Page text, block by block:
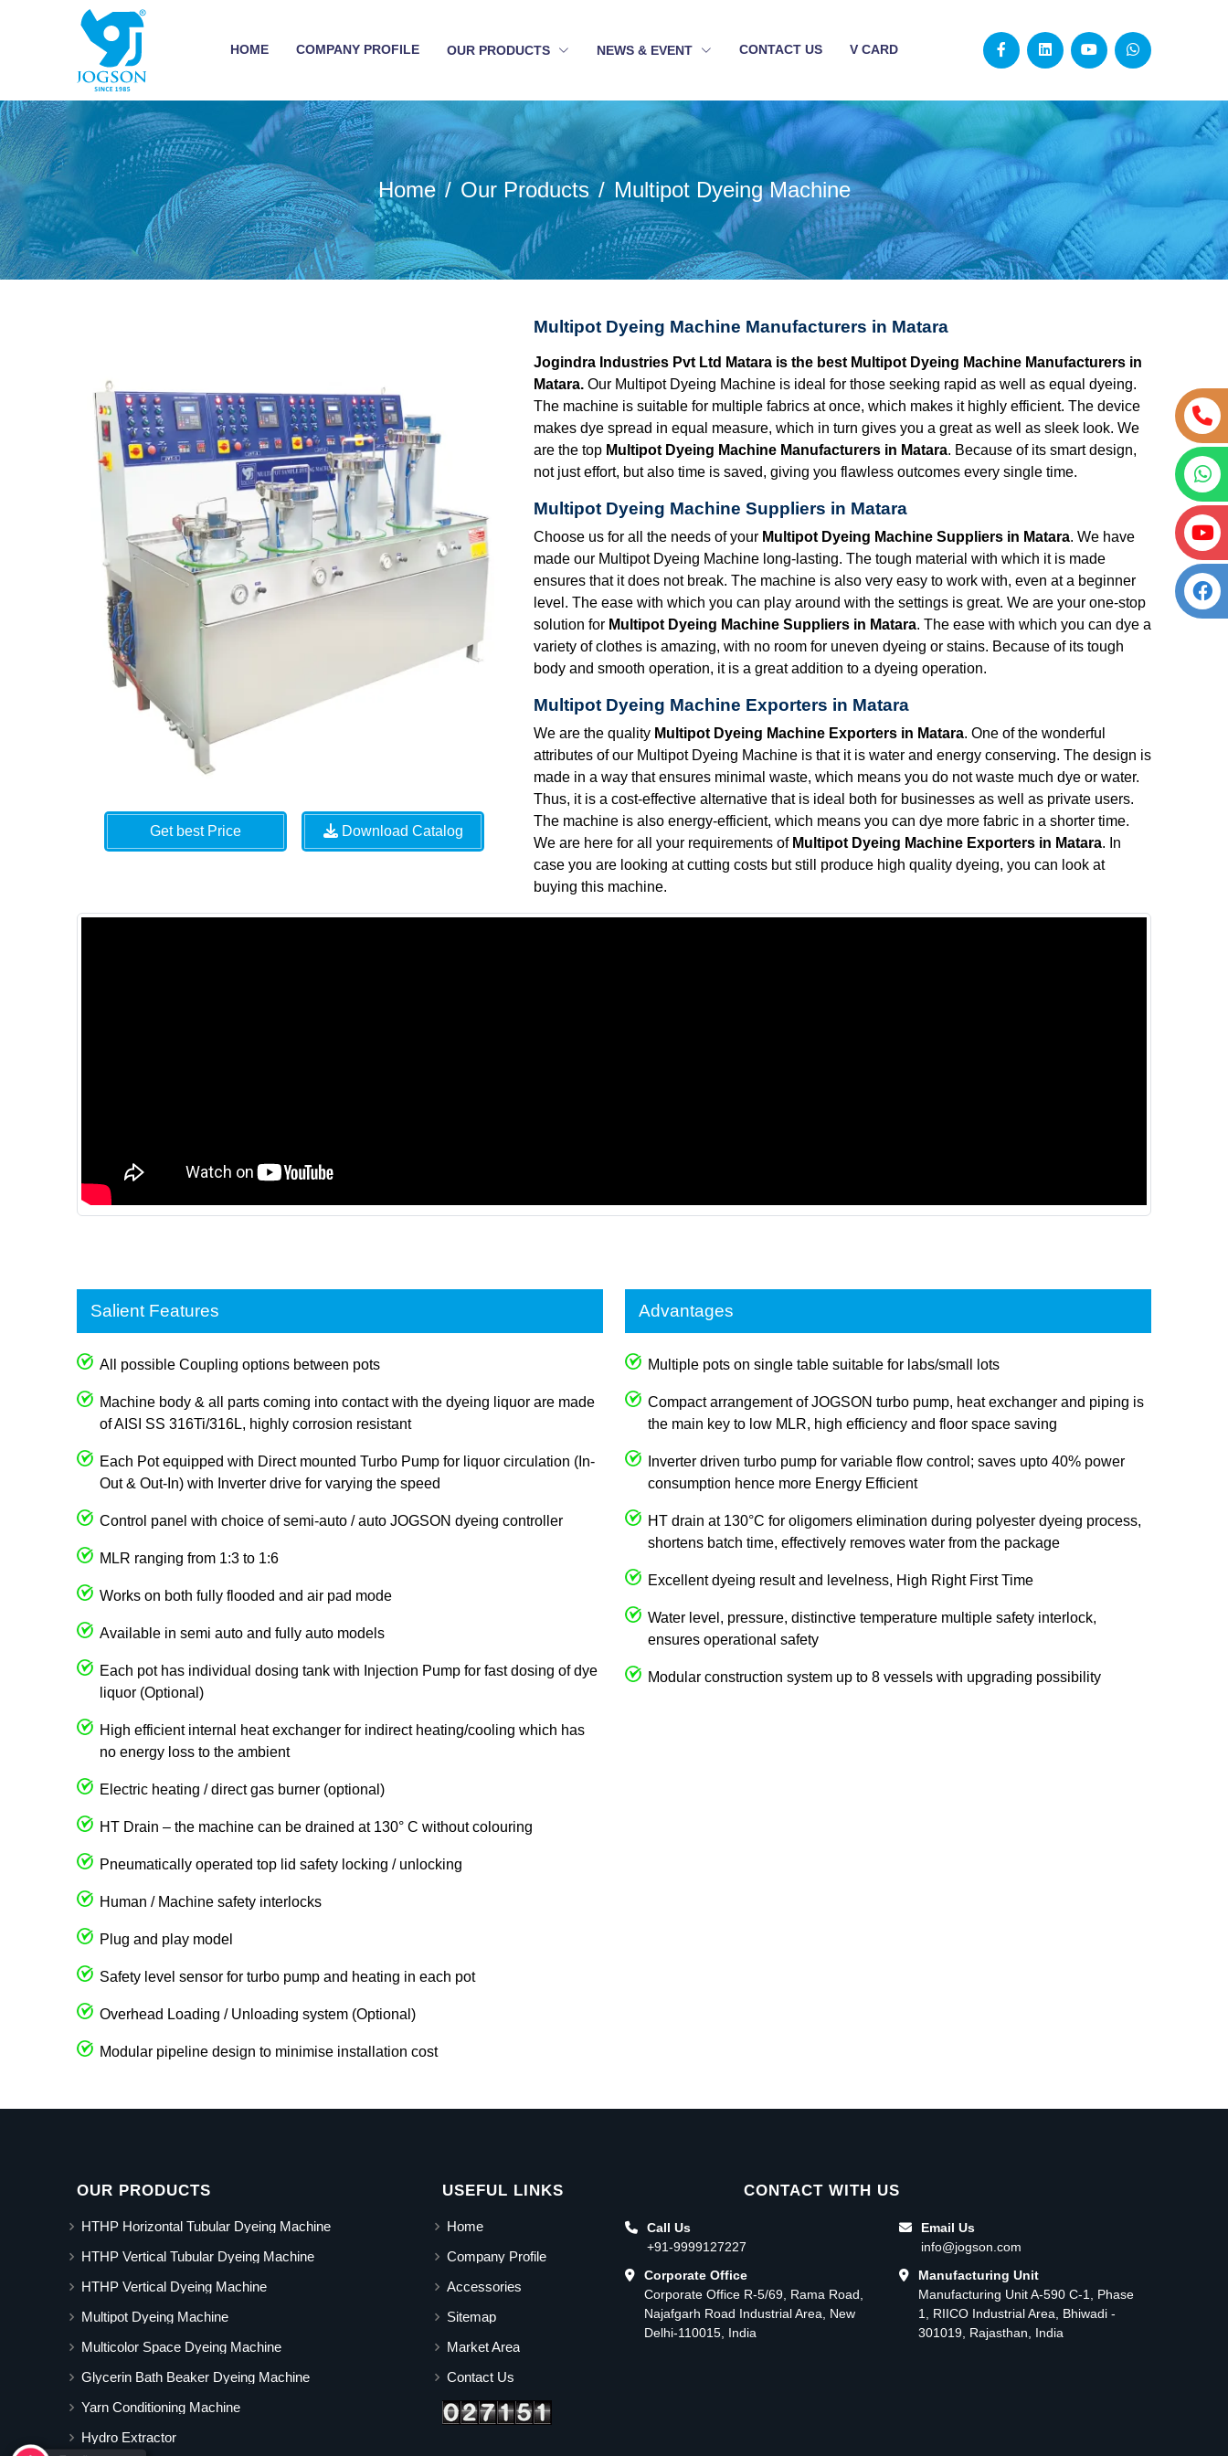
HOME COMPANY PROFILE OUR PRODUCTS NEWS & EVENT CONTACT US V CARD
Home Our Products Multipot Dyeing Machine
Get best Price Download Catalog
Multipot Dyeing Machine Manufacturers in Matara
Jogindra Industries Pvt Ltd Matara is the best Multipot Dyeing Machine Manufacturers in
Matara. Our Multipot Dyeing Machine is ideal for those seeking rapid as well as equal dyeing.
The machine is suitable for multiple fabrics at once, which makes it highly efficient. The device
makes dye spread in equal measure, which in turn gives you a great as well as sleek look. We
are the top Multipot Dyeing Machine Manufacturers in Matara. Because of its smart design,
not just effort, but also time is saved, giving you flawless outcomes every single time.
Multipot Dyeing Machine Suppliers in Matara
Choose us for all the needs of your Multipot Dyeing Machine Suppliers in Matara. We have
made our Multipot Dyeing Machine long-lasting. The tough material with which it is made
ensures that it does not break. The machine is also very easy to work with, even at a beginner
level. The ease with which you can play around with the settings is great. We are your one-stop
solution for Multipot Dyeing Machine Suppliers in Matara. The ease with which you can dye a
variety of clothes is amazing, with no room for uneven dyeing or stains. Because of its tough
body and smooth operation, it is a great addition to a dyeing operation.
Multipot Dyeing Machine Exporters in Matara
We are the quality Multipot Dyeing Machine Exporters in Matara. One of the wonderful
attributes of our Multipot Dyeing Machine is that it is water and energy conserving. The design is
made in a way that ensures minimal waste, which means you do not waste much dye or water.
Thus, it is a cost-effective alternative that is ideal both for businesses as well as private users.
The machine is also energy-efficient, which means you can dye more fabric in a shorter time.
We are here for all your requirements of Multipot Dyeing Machine Exporters in Matara. In
case you are looking at cutting costs but still produce high quality dyeing, you can look at
buying this machine.
Salient Features
All possible Coupling options between pots
Machine body & all parts coming into contact with the dyeing liquor are made
of AISI SS 316Ti/316L, highly corrosion resistant
Each Pot equipped with Direct mounted Turbo Pump for liquor circulation (In-
Out & Out-In) with Inverter drive for varying the speed
Control panel with choice of semi-auto / auto JOGSON dyeing controller
MLR ranging from 1:3 to 1:6
Works on both fully flooded and air pad mode
Available in semi auto and fully auto models
Each pot has individual dosing tank with Injection Pump for fast dosing of dye
liquor (Optional)
High efficient internal heat exchanger for indirect heating/cooling which has
no energy loss to the ambient
Electric heating / direct gas burner (optional)
HT Drain – the machine can be drained at 130° C without colouring
Pneumatically operated top lid safety locking / unlocking
Human / Machine safety interlocks
Plug and play model
Safety level sensor for turbo pump and heating in each pot
Overhead Loading / Unloading system (Optional)
Modular pipeline design to minimise installation cost
Advantages
Multiple pots on single table suitable for labs/small lots
Compact arrangement of JOGSON turbo pump, heat exchanger and piping is
the main key to low MLR, high efficiency and floor space saving
Inverter driven turbo pump for variable flow control; saves upto 40% power
consumption hence more Energy Efficient
HT drain at 130°C for oligomers elimination during polyester dyeing process,
shortens batch time, effectively removes water from the package
Excellent dyeing result and levelness, High Right First Time
Water level, pressure, distinctive temperature multiple safety interlock,
ensures operational safety
Modular construction system up to 8 vessels with upgrading possibility
OUR PRODUCTS
HTHP Horizontal Tubular Dyeing Machine
HTHP Vertical Tubular Dyeing Machine
HTHP Vertical Dyeing Machine
Multipot Dyeing Machine
Multicolor Space Dyeing Machine
Glycerin Bath Beaker Dyeing Machine
Yarn Conditioning Machine
Hydro Extractor
USEFUL LINKS
Home
Company Profile
Accessories
Sitemap
Market Area
Contact Us
CONTACT WITH US
Call Us
+91-9999127227
Corporate Office
Corporate Office R-5/69, Rama Road,
Najafgarh Road Industrial Area, New
Delhi-110015, India
Email Us
info@jogson.com
Manufacturing Unit
Manufacturing Unit A-590 C-1, Phase
1, RIICO Industrial Area, Bhiwadi -
301019, Rajasthan, India